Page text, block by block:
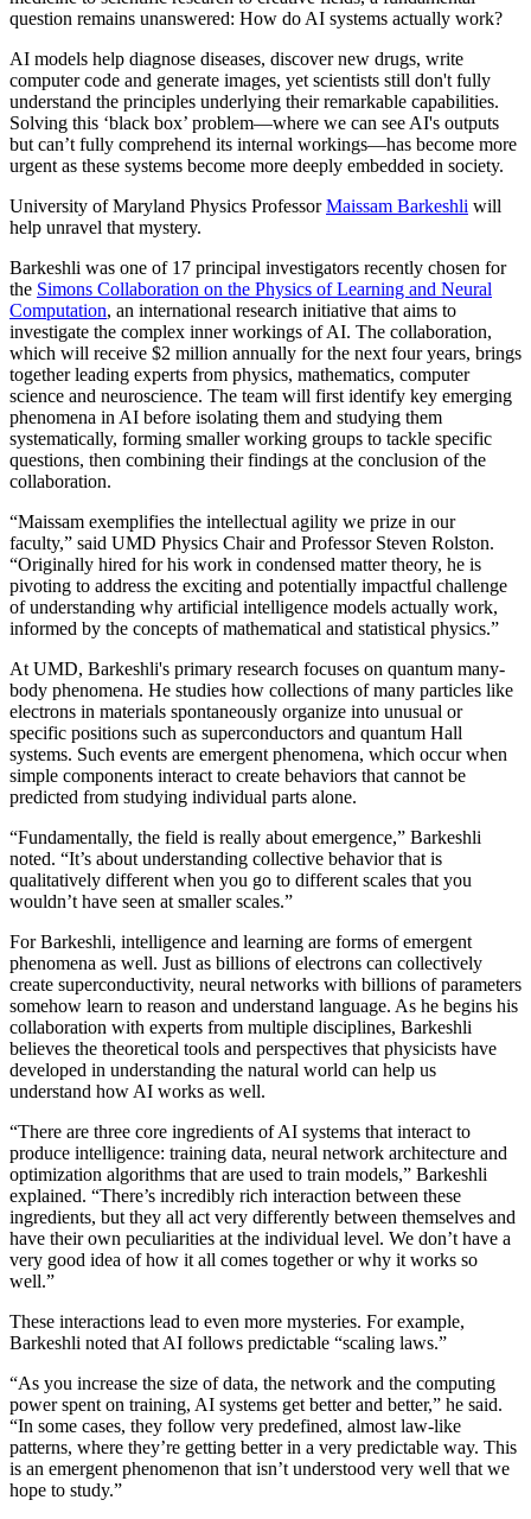
question remains unanswered: How do AI systems actually work?
AI models help diagnose diseases, discover new drugs, write
computer code and generate images, yet scientists still don't fully
understand the principles underlying their remarkable capabilities.
Solving this ‘black box’ problem—where we can see AI's outputs
but can’t fully comprehend its internal workings—has become more
urgent as these systems become more deeply embedded in society.
University of Maryland Physics ProfessorMaissam Barkeshli will
help unravel that mystery.
Barkeshli was one of 17 principal investigators recently chosen for
the Simons Collaboration on the Physics of Learning and Neural
Computation, an international research initiative that aims to
investigate the complex inner workings of AI. The collaboration,
which will receive $2 million annually for the next four years, brings
together leading experts from physics, mathematics, computer
science and neuroscience. The team will first identify key emerging
phenomena in AI before isolating them and studying them
systematically, forming smaller working groups to tackle specific
questions, then combining their findings at the conclusion of the
collaboration.
“Maissam exemplifies the intellectual agility we prize in our
faculty,” said UMD Physics Chair and Professor Steven Rolston.
“Originally hired for his work in condensed matter theory, he is
pivoting to address the exciting and potentially impactful challenge
of understanding why artificial intelligence models actually work,
informed by the concepts of mathematical and statistical physics.”
At UMD, Barkeshli's primary research focuses on quantum many-
body phenomena. He studies how collections of many particles like
electrons in materials spontaneously organize into unusual or
specific positions such as superconductors and quantum Hall
systems. Such events are emergent phenomena, which occur when
simple components interact to create behaviors that cannot be
predicted from studying individual parts alone.
“Fundamentally, the field is really about emergence,” Barkeshli
noted. “It’s about understanding collective behavior that is
qualitatively different when you go to different scales that you
wouldn’t have seen at smaller scales.”
For Barkeshli, intelligence and learning are forms of emergent
phenomena as well. Just as billions of electrons can collectively
create superconductivity, neural networks with billions of parameters
somehow learn to reason and understand language. As he begins his
collaboration with experts from multiple disciplines, Barkeshli
believes the theoretical tools and perspectives that physicists have
developed in understanding the natural world can help us
understand how AI works as well.
“There are three core ingredients of AI systems that interact to
produce intelligence: training data, neural network architecture and
optimization algorithms that are used to train models,” Barkeshli
explained. “There’s incredibly rich interaction between these
ingredients, but they all act very differently between themselves and
have their own peculiarities at the individual level. We don’t have a
very good idea of how it all comes together or why it works so
well.”
These interactions lead to even more mysteries. For example,
Barkeshli noted that AI follows predictable “scaling laws.”
“As you increase the size of data, the network and the computing
power spent on training, AI systems get better and better,” he said.
“In some cases, they follow very predefined, almost law-like
patterns, where they’re getting better in a very predictable way. This
is an emergent phenomenon that isn’t understood very well that we
hope to study.”